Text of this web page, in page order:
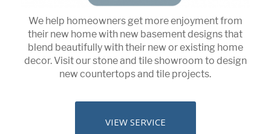
We help homeowners get more enjoyment from
their new home with new basement designs that
blend beautifully with their new or existing home
decor. Visit our stone and tile showroom to design
new countertops and tile projects.
VIEW SERVICE